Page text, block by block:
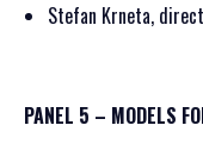
Stefan Krneta,
PANEL 5 – MODELS